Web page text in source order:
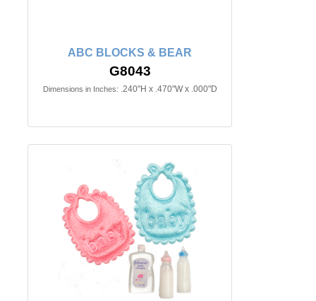
ABC BLOCKS & BEAR
G8043
Dimensions in Inches: .240"H x .470"W x .000"D